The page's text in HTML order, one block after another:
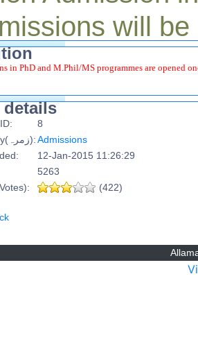
will be
in PhD and M.Phil/MS programmes are opened
details
8
Category(زمرہ):Admissions
12-Jan-2015 11:26:29
5263
(422)